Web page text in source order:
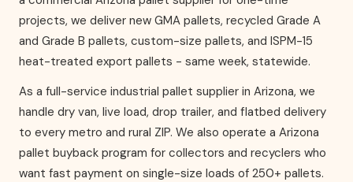
projects, we deliver new GMA pallets, recycled Grade A
and Grade B pallets, custom-size pallets, and ISPM-15
heat-treated export pallets - same week, statewide.
As a full-service industrial pallet supplier in Arizona, we
handle dry van, live load, drop trailer, and flatbed delivery
to every metro and rural ZIP. We also operate a Arizona
pallet buyback program for collectors and recyclers who
want fast payment on single-size loads of 250+ pallets.